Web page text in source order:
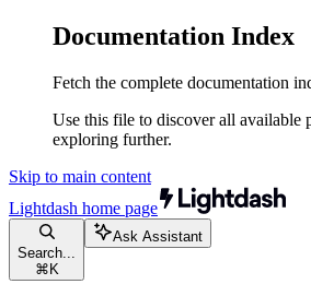
Documentation Index
Fetch the complete documentation
Use this file to discover all available
exploring further.
Skip to main content
Lightdash home page
Search...
⌘ K
Ask Assistant